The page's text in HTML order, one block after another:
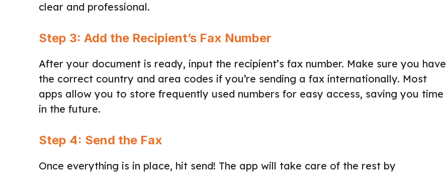
clear and professional.
Step 3: Add the Recipient’s Fax Number
After your document is ready, input the recipient’s fax number. Make sure you have
the correct country and area codes if you’re sending a fax internationally. Most
apps allow you to store frequently used numbers for easy access, saving you time
in the future.
Step 4: Send the Fax
Once everything is in place, hit send! The app will take care of the rest by